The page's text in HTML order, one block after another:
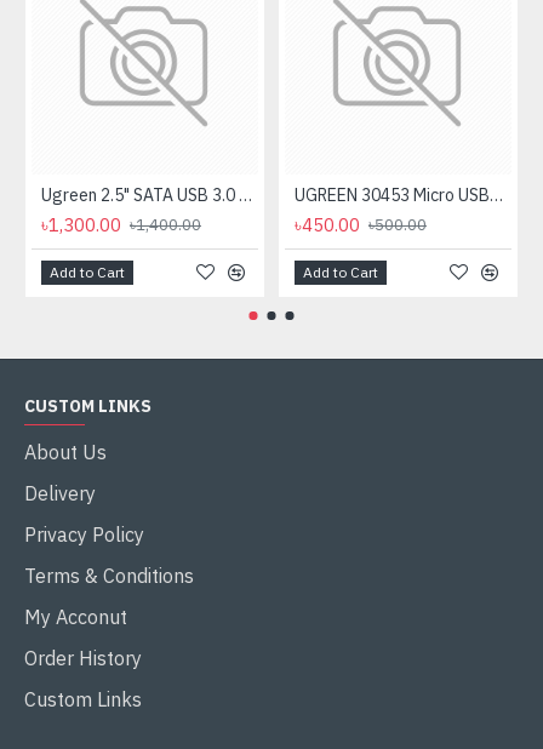
Ugreen 2.5" SATA USB 3.0 Hard Disk Enclosure #60353
৳1,300.00 ৳1,400.00
Add to Cart
UGREEN 30453 Micro USB+ USB-C to USB 3.0 Adapter
৳450.00 ৳500.00
Add to Cart
CUSTOM LINKS
About Us
Delivery
Privacy Policy
Terms & Conditions
My Acconut
Order History
Custom Links